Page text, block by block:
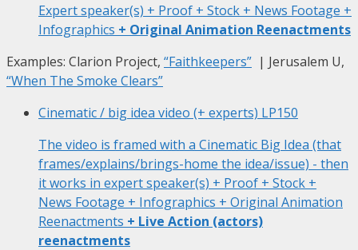
Expert speaker(s) + Proof + Stock + News Footage +
Infographics + Original Animation Reenactments
Examples: Clarion Project, “Faithkeepers” | Jerusalem U,
“When The Smoke Clears”
Cinematic / big idea video (+ experts) LP150
The video is framed with a Cinematic Big Idea (that
frames/explains/brings-home the idea/issue) - then
it works in expert speaker(s) + Proof + Stock +
News Footage + Infographics + Original Animation
Reenactments + Live Action (actors)
reenactments